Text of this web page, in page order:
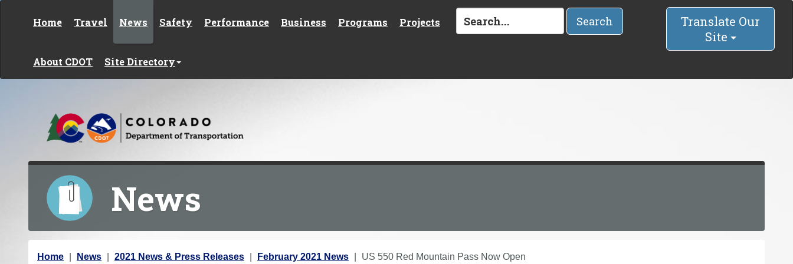
Home Travel News Safety Performance Business Programs Projects
About CDOT Site Directory
Search
Translate Our
Site
News
Y
Home News 2021 News & Press Releases February 2021 News US 550 Red Mountain Pass Now Open